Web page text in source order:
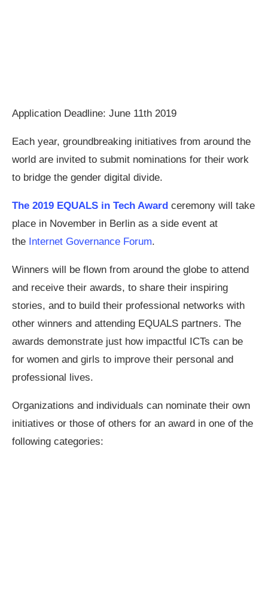
Application Deadline: June 11th 2019
Each year, groundbreaking initiatives from around the
world are invited to submit nominations for their work
to bridge the gender digital divide.
The 2019 EQUALS in Tech Award ceremony will take
place in November in Berlin as a side event at
the Internet Governance Forum.
Winners will be flown from around the globe to attend
and receive their awards, to share their inspiring
stories, and to build their professional networks with
other winners and attending EQUALS partners. The
awards demonstrate just how impactful ICTs can be
for women and girls to improve their personal and
professional lives.
Organizations and individuals can nominate their own
initiatives or those of others for an award in one of the
following categories: